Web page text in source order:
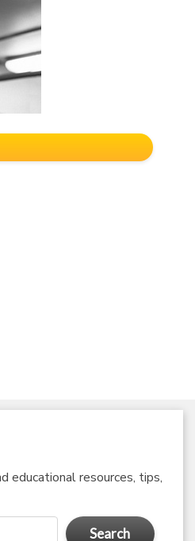
educational resources, tips,
Search